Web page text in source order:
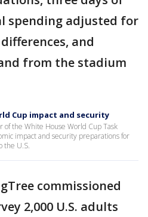
spending adjusted for
and
from the stadium
Cup impact and security
the White House World Cup Task
impact and security preparations for
the U.S.
commissioned
2,000 U.S. adults